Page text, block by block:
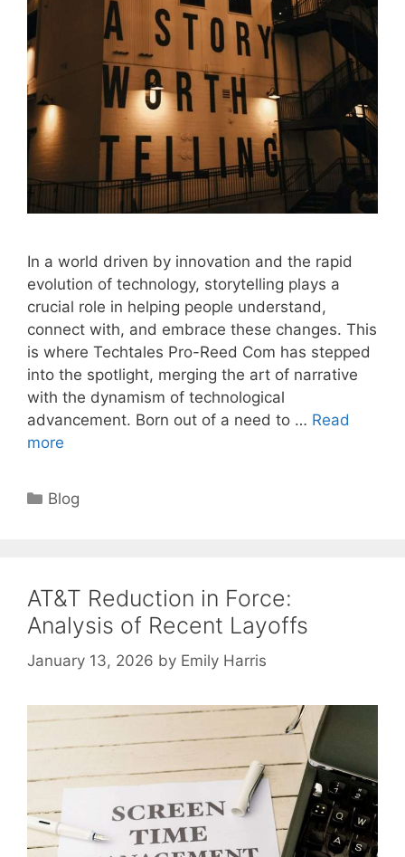
In a world driven by innovation and the rapid
evolution of technology, storytelling plays a
crucial role in helping people understand,
connect with, and embrace these changes. This
is where Techtales Pro-Reed Com has stepped
into the spotlight, merging the art of narrative
with the dynamism of technological
advancement. Born out of a need to … Read
more
Categories
Blog
AT&T Reduction in Force:
Analysis of Recent Layoffs
January 13, 2026 by Emily Harris